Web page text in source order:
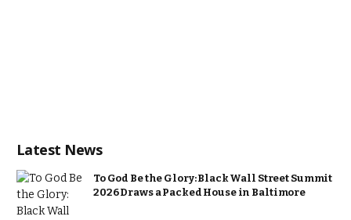
Latest News
To God Be the Glory: Black Wall Street Summit
2026 Draws a Packed House in Baltimore